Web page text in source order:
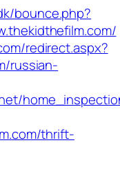
bounce.php?
redirect.aspx?
russian-
thrift-